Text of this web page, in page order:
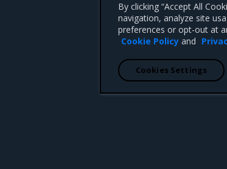
By clicking “Accept All
navigation, analyze site
preferences or opt-out at
Cookie Policy and
Cookies Settings